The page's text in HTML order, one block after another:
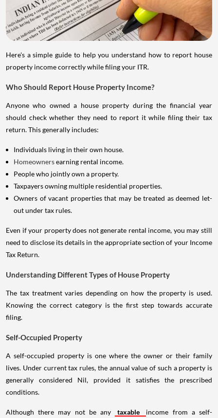
Here's a simple guide to help you understand how to report house
property income correctly while filing your ITR.
Who Should Report House Property Income?
Anyone who owned a house property during the financial year
should check whether they need to report it while filing their tax
return. This generally includes:
Individuals living in their own house.
Homeownersearning rental income.
People who jointly own a property.
Taxpayers owning multiple residential properties.
Owners of vacant properties that may be treated as deemed let-
out under tax rules.
Even if your property does not generate rental income, you may still
need to disclose its details in the appropriate section of your Income
Tax Return.
Understanding Different Types of House Property
The tax treatment varies depending on how the property is used.
Knowing the correct category is the first step towards accurate
filing.
Self-Occupied Property
A self-occupied property is one where the owner or their family
lives. Under current tax rules, the annual value of such a property is
generally considered Nil, provided it satisfies the prescribed
conditions.
Although there may not be any taxable
income from a self-